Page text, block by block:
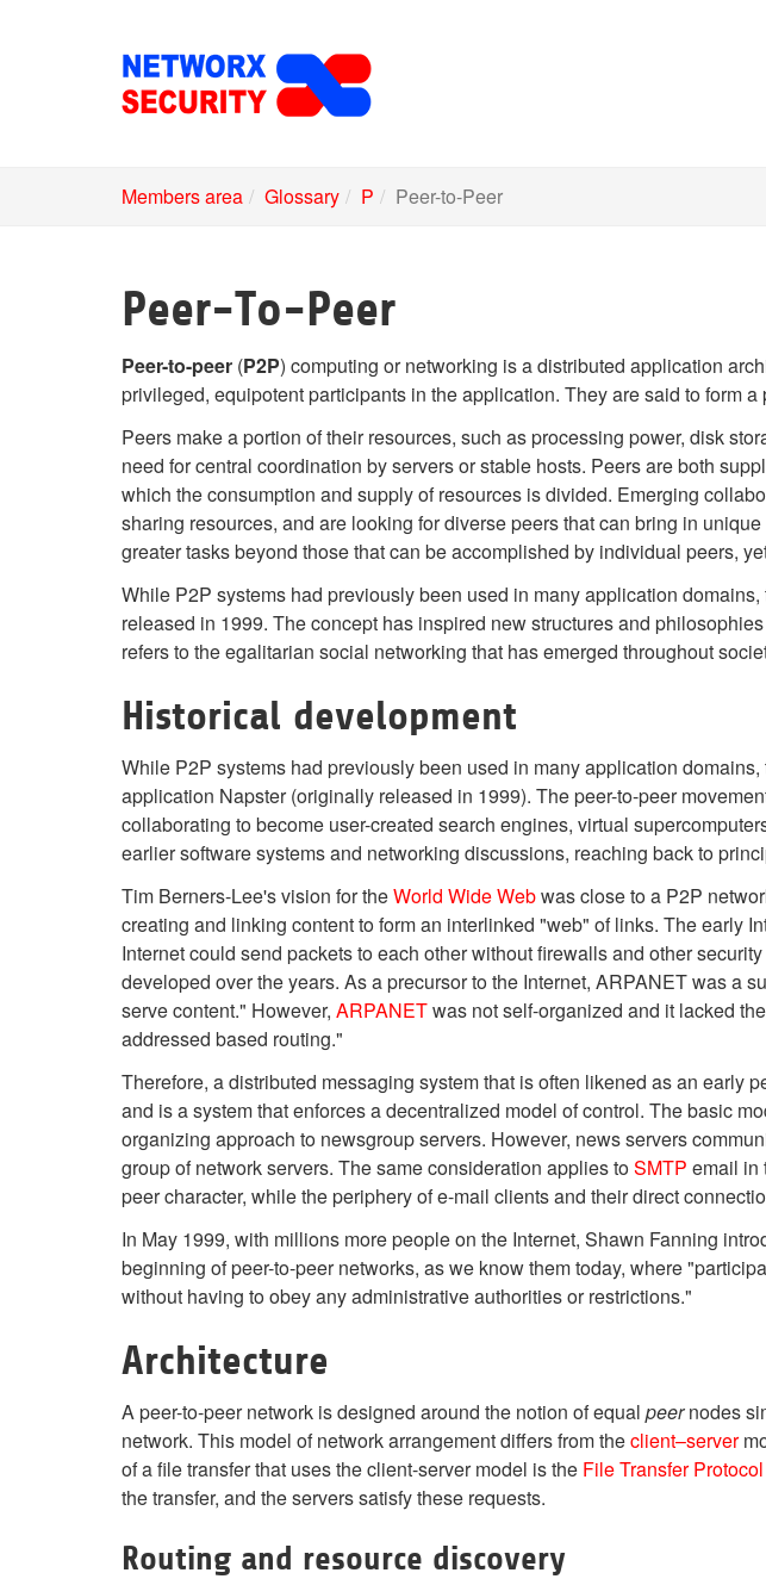
Members area Glossary P Peer-to-Peer
Peer-To-Peer
Peer-to-peer (P2P) computing or networking is a distributed application
privileged, equipotent participants in the application. They are said to form a
Peers make a portion of their resources, such as processing power, disk
need for central coordination by servers or stable hosts. Peers are both
which the consumption and supply of resources is divided. Emerging
sharing resources, and are looking for diverse peers that can bring in
greater tasks beyond those that can be accomplished by individual peers,
While P2P systems had previously been used in many application
released in 1999. The concept has inspired new structures and
refers to the egalitarian social networking that has emerged throughout
Historical development
While P2P systems had previously been used in many application
application Napster (originally released in 1999). The peer-to-peer
collaborating to become user-created search engines, virtual
earlier software systems and networking discussions, reaching back to
Tim Berners-Lee's vision for theWorld Wide Webwas close to a P2P
creating and linking content to form an interlinked "web" of links. The early
Internet could send packets to each other without firewalls and other
developed over the years. As a precursor to the Internet, ARPANET was a
serve content." However, ARPANETwas not self-organized and it lacked
addressed based routing."
Therefore, a distributed messaging system that is often likened as an early
and is a system that enforces a decentralized model of control. The basic
organizing approach to newsgroup servers. However, news servers
group of network servers. The same consideration applies toSMTP email in
peer character, while the periphery of e-mail clients and their direct
In May 1999, with millions more people on the Internet, Shawn Fanning
beginning of peer-to-peer networks, as we know them today, where
without having to obey any administrative authorities or restrictions."
Architecture
A peer-to-peer network is designed around the notion of equal peernodes
network. This model of network arrangement differs from theclient–server
of a file transfer that uses the client-server model is the File Transfer Protocol
the transfer, and the servers satisfy these requests.
Routing and resource discovery